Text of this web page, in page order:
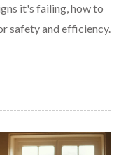
it's failing, how to
safety and efficiency.